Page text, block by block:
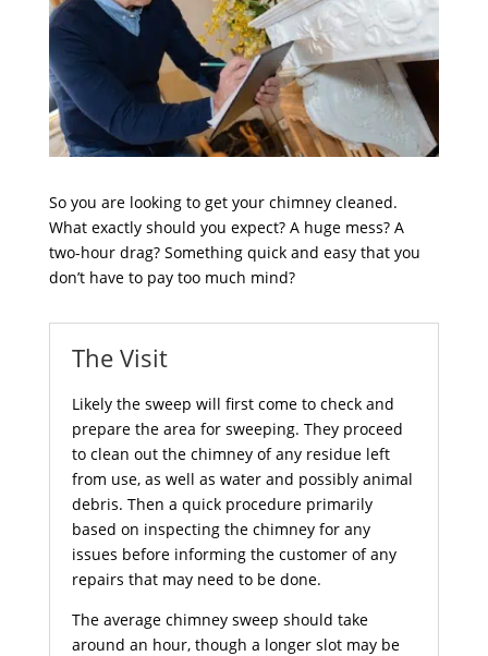
So you are looking to get your chimney cleaned.
What exactly should you expect? A huge mess? A
two-hour drag? Something quick and easy that you
don’t have to pay too much mind?
The Visit
Likely the sweep will first come to check and
prepare the area for sweeping. They proceed
to clean out the chimney of any residue left
from use, as well as water and possibly animal
debris. Then a quick procedure primarily
based on inspecting the chimney for any
issues before informing the customer of any
repairs that may need to be done.
The average chimney sweep should take
around an hour, though a longer slot may be